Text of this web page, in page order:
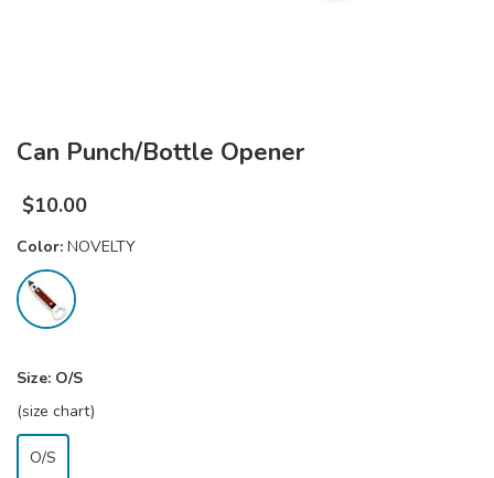
Can Punch/Bottle Opener
$10.00
Color: NOVELTY
Size: O/S
(size chart)
O/S